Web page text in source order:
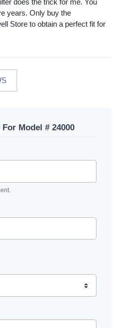
does the trick for me. You
years. Only buy the
Store to obtain a perfect fit for
Model # 24000